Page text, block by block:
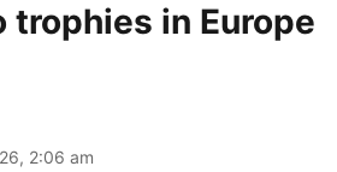
trophies in Europe
2:06 am